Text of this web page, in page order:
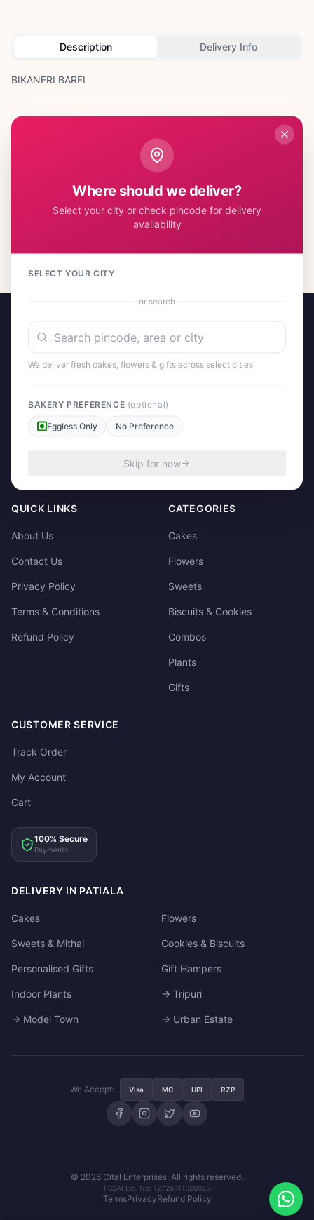
Description Delivery Info
BIKANERI BARFI
158/3, Dharampura Bazaar, Patiala. 147001
QUICK LINKS
About Us
Contact Us
Privacy Policy
Terms & Conditions
Refund Policy
CATEGORIES
Cakes
Flowers
Sweets
Biscuits & Cookies
Combos
Plants
Gifts
CUSTOMER SERVICE
Track Order
My Account
Cart
100% Secure
Payments
DELIVERY IN PATIALA
Cakes Flowers
Sweets & Mithai Cookies & Biscuits
Personalised Gifts Gift Hampers
Indoor Plants → Tripuri
→ Model Town → Urban Estate
We Accept: Visa MC UPI RZP
© 2026 Cital Enterprises. All rights reserved.
FSSAI Lic. No: 12726011000025
TermsPrivacyRefund Policy
Where should we deliver?
Select your city or check pincode for delivery
availability
SELECT YOUR CITY
or search
We deliver fresh cakes, flowers & gifts across select cities
BAKERY PREFERENCE (optional)
Eggless Only No Preference
Skip for now